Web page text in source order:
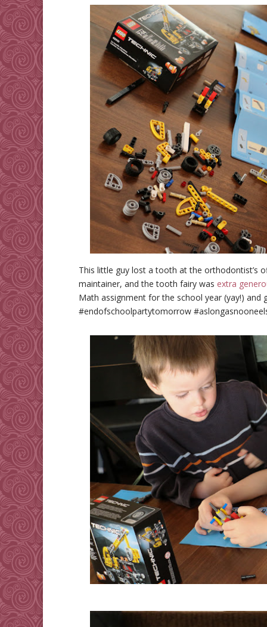
This little guy lost a tooth at the orthodontist’s
maintainer, and the tooth fairy was extra
Math assignment for the school year (yay!)
#endofschoolpartytomorrow